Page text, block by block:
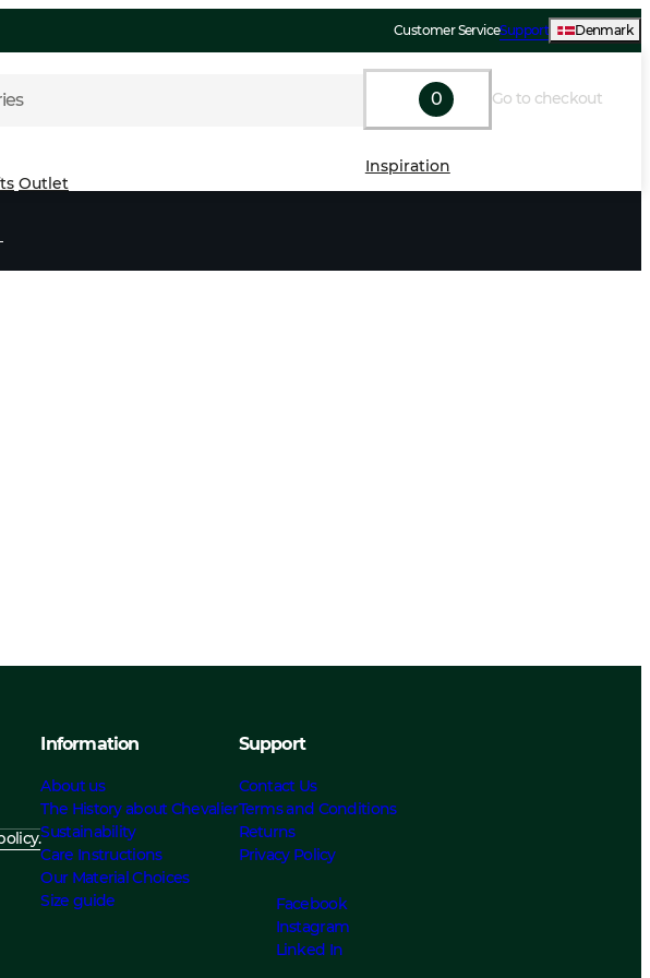
Customer ServiceSupport Denmark
0 Go to checkout
Outlet
Inspiration
Information
About us
The History about Chevalier
Sustainability
Care Instructions
Our Material Choices
Size guide
Support
Contact Us
Terms and Conditions
Returns
Privacy Policy
Facebook
Instagram
Linked In